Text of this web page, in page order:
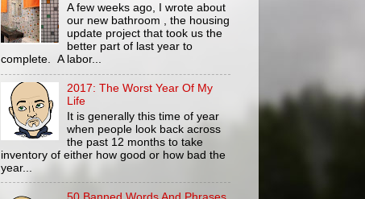
A few weeks ago, I wrote about
our new bathroom , the housing
update project that took us the
better part of last year to
complete. A labor...
2017: The Worst Year Of My
Life
It is generally this time of year
when people look back across
the past 12 months to take
inventory of either how good or how bad the
year...
50 Banned Words And Phrases